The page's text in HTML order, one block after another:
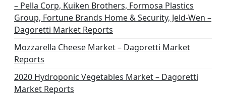
– Pella Corp, Kuiken Brothers, Formosa Plastics
Group, Fortune Brands Home & Security, Jeld-Wen –
Dagoretti Market Reports
Mozzarella Cheese Market – Dagoretti Market
Reports
2020 Hydroponic Vegetables Market – Dagoretti
Market Reports